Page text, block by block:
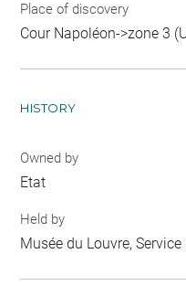
Place of discovery
Cour Napoléon->zone 3
HISTORY
Owned by
Etat
Held by
Musée du Louvre,